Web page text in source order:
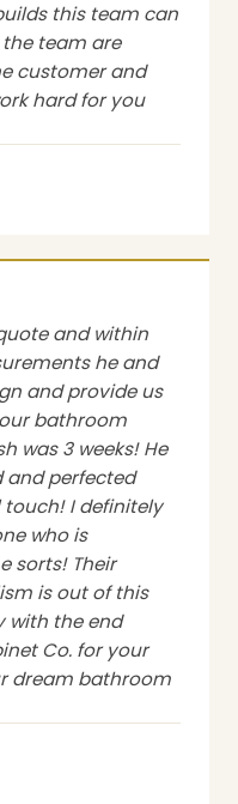
this team can
team are
customer and
hard for you
and within
he and
and provide us
bathroom
was 3 weeks! He
and perfected
I definitely
who is
sorts! Their
is out of this
with the end
Co. for your
dream bathroom